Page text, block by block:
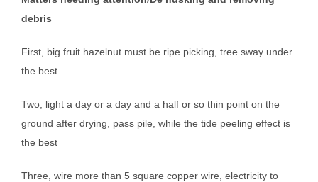
debris
First, big fruit hazelnut must be ripe picking, tree sway under
the best.
Two, light a day or a day and a half or so thin point on the
ground after drying, pass pile, while the tide peeling effect is
the best
Three, wire more than 5 square copper wire, electricity to